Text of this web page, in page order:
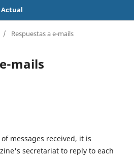
Actual
/ Respuestas a e-mails
mails
messages received, it is
secretariat to reply to each